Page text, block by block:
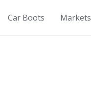
Car Boots Markets